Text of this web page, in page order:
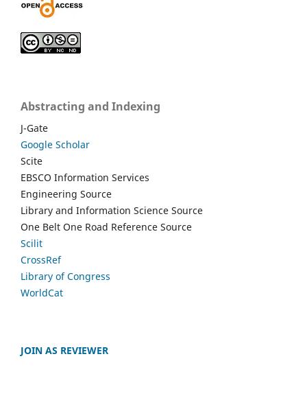
Abstracting and Indexing
J-Gate
Google Scholar
Scite
EBSCO Information Services
Engineering Source
Library and Information Science Source
One Belt One Road Reference Source
Scilit
CrossRef
Library of Congress
WorldCat
JOIN AS REVIEWER